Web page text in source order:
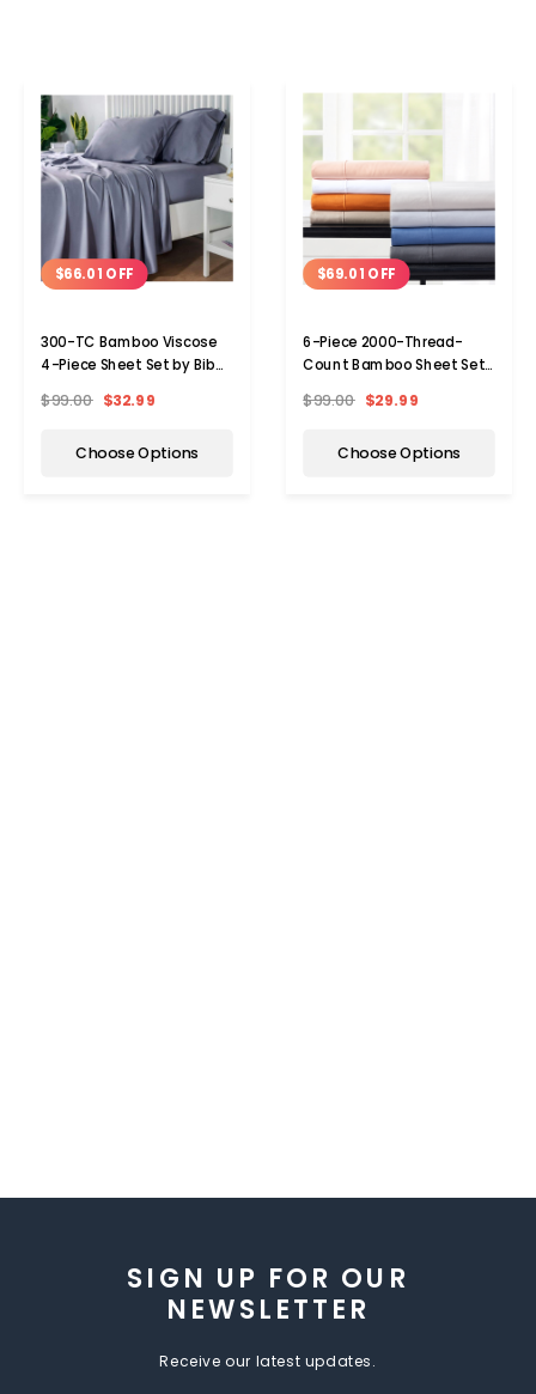
$66.01 OFF
300-TC Bamboo Viscose
4-Piece Sheet Set by Bibb
$99.00 $32.99
Choose Options
$69.01 OFF
6-Piece 2000-Thread-
Count Bamboo Sheet Set
Home®
$99.00 $29.99
Choose Options
SIGN UP FOR OUR
NEWSLETTER
Receive our latest updates.